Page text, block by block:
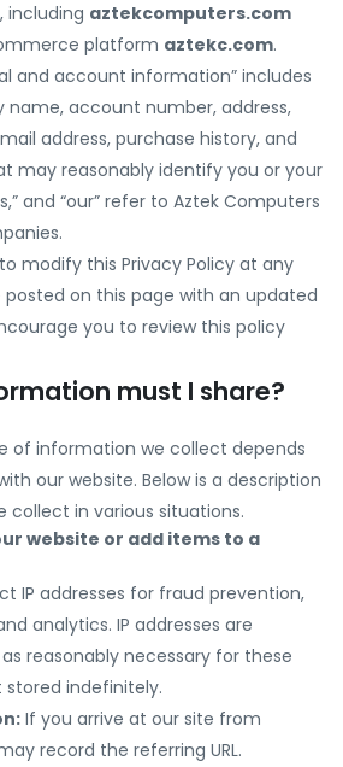
including aztekcomputers.com
platform aztekc.com.
and account information” includes
account number, address,
address, purchase history, and
may reasonably identify you or your
and “our” refer to Aztek Computers
modify this Privacy Policy at any
posted on this page with an updated
you to review this policy
must I share?
of information we collect depends
our website. Below is a description
in various situations.
website or add items to a
IP addresses for fraud prevention,
analytics. IP addresses are
reasonably necessary for these
stored indefinitely.
If you arrive at our site from
record the referring URL.